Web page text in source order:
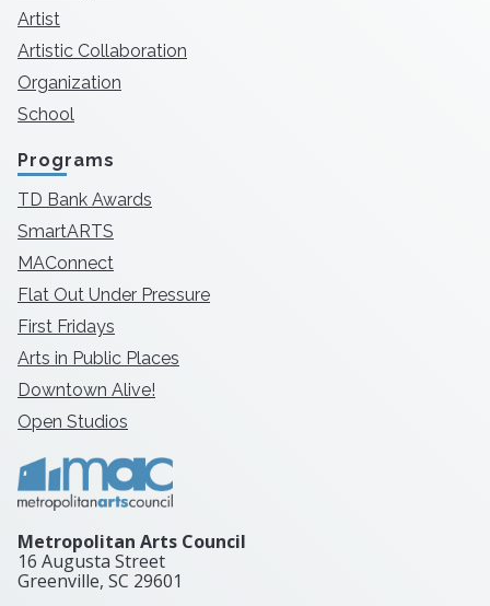
Artist
Artistic Collaboration
Organization
School
Programs
TD Bank Awards
SmartARTS
MAConnect
Flat Out Under Pressure
First Fridays
Arts in Public Places
Downtown Alive!
Open Studios
Metropolitan Arts Council
16 Augusta Street
Greenville, SC 29601